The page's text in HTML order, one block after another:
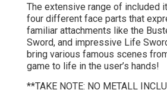
The extensive range of included
four different face parts that
familiar attachments like the
Sword, and impressive Life
bring various famous scenes
game to life in the user’s hands!
**TAKE NOTE: NO METALL